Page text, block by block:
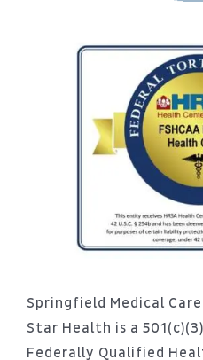
Springfield Medical
Star Health is a
Federally Qualified